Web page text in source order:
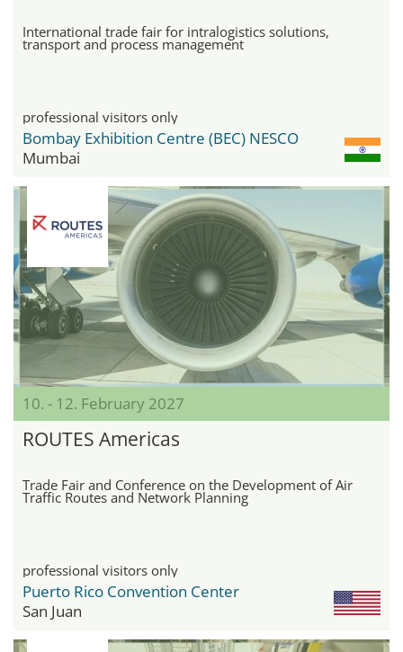
International trade fair for intralogistics solutions,
transport and process management
professional visitors only
Bombay Exhibition Centre (BEC) NESCO
Mumbai
10. - 12. February 2027
ROUTES Americas
Trade Fair and Conference on the Development of Air
Traffic Routes and Network Planning
professional visitors only
Puerto Rico Convention Center
San Juan